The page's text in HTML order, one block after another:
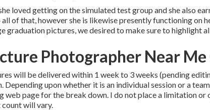
loved getting on the simulated test group and she also
of that, however she is likewise presently functioning on
graduation pictures, we desired to make sure to highlight
Photographer Near Me
will be delivered within 1 week to 3 weeks (pending
upon whether it is an individual session or a
web page for the break down. I do not place a limitation
will vary.